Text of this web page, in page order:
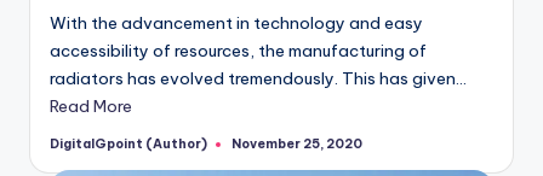
With the advancement in technology and easy
accessibility of resources, the manufacturing of
radiators has evolved tremendously. This has given…
Read More
Posted
DigitalGpoint (Author) November 25, 2020